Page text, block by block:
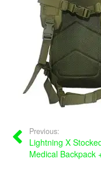
Previous:
Lightning X
Medical Backpack